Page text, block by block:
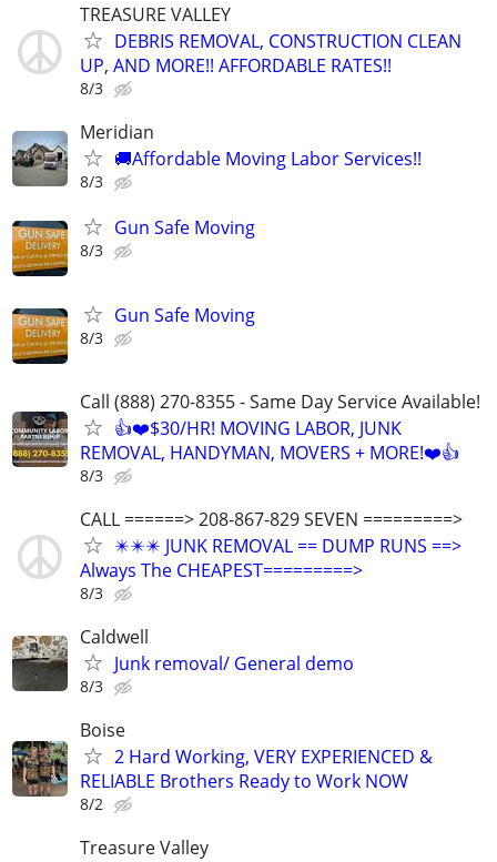
TREASURE VALLEY
DEBRIS REMOVAL, CONSTRUCTION CLEAN
UP, AND MORE!! AFFORDABLE RATES!!
8/3
Meridian
🚚Affordable Moving Labor Services!!
8/3
Gun Safe Moving
8/3
Gun Safe Moving
8/3
Call (888) 270-8355 - Same Day Service Available!
👍❤️$30/HR! MOVING LABOR, JUNK
REMOVAL, HANDYMAN, MOVERS + MORE!❤️👍
8/3
CALL ======> 208-867-829 SEVEN =========>
✴️✴️✴️ JUNK REMOVAL == DUMP RUNS ==>
Always The CHEAPEST=========>
8/3
Caldwell
Junk removal/ General demo
8/3
Boise
2 Hard Working, VERY EXPERIENCED &
RELIABLE Brothers Ready to Work NOW
8/2
Treasure Valley